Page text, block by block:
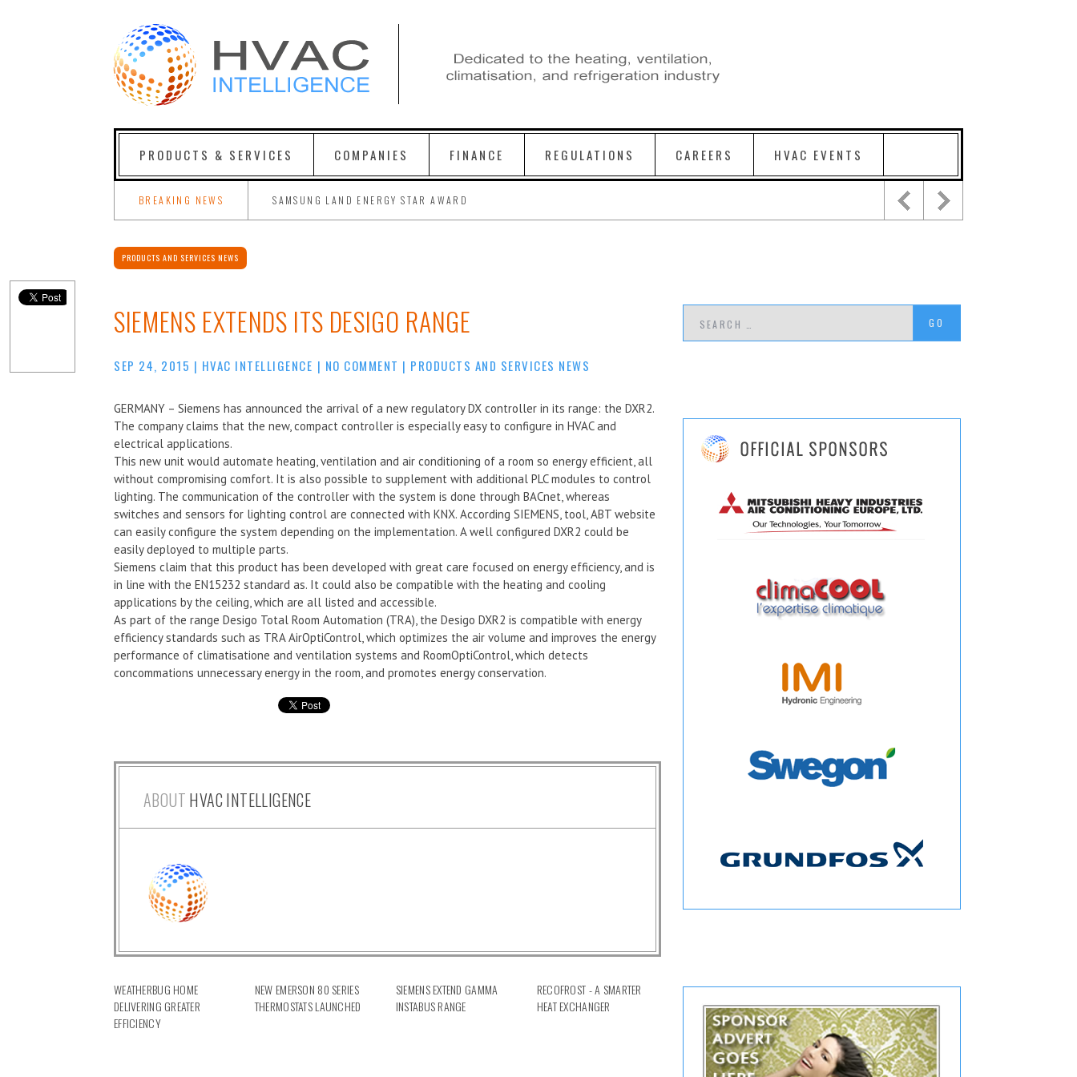
PRODUCTS & SERVICES COMPANIES FINANCE REGULATIONS CAREERS HVAC EVENTS
BREAKING NEWS SAMSUNG LAND ENERGY STAR AWARD
PRODUCTS AND SERVICES NEWS
SIEMENS EXTENDS ITS DESIGO RANGE
SEP 24, 2015 | HVAC INTELLIGENCE | NO COMMENT | PRODUCTS AND SERVICES NEWS
GERMANY – Siemens has announced the arrival of a new regulatory DX controller in its range: the DXR2.
The company claims that the new, compact controller is especially easy to configure in HVAC and
electrical applications.
This new unit would automate heating, ventilation and air conditioning of a room so energy efficient, all
without compromising comfort. It is also possible to supplement with additional PLC modules to control
lighting. The communication of the controller with the system is done through BACnet, whereas
switches and sensors for lighting control are connected with KNX. According SIEMENS, tool, ABT website
can easily configure the system depending on the implementation. A well configured DXR2 could be
easily deployed to multiple parts.
Siemens claim that this product has been developed with great care focused on energy efficiency, and is
in line with the EN15232 standard as. It could also be compatible with the heating and cooling
applications by the ceiling, which are all listed and accessible.
As part of the range Desigo Total Room Automation (TRA), the Desigo DXR2 is compatible with energy
efficiency standards such as TRA AirOptiControl, which optimizes the air volume and improves the energy
performance of climatisatione and ventilation systems and RoomOptiControl, which detects
concommations unnecessary energy in the room, and promotes energy conservation.
ABOUT HVAC INTELLIGENCE
WEATHERBUG HOME
DELIVERING GREATER
EFFICIENCY
NEW EMERSON 80 SERIES
THERMOSTATS LAUNCHED
SIEMENS EXTEND GAMMA
INSTABUS RANGE
RECOFROST - A SMARTER
HEAT EXCHANGER